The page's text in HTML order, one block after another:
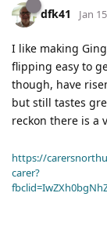
dfk41 Jan
I like making
flipping easy to
though, have
but still tastes
reckon there is a
https://
carer?